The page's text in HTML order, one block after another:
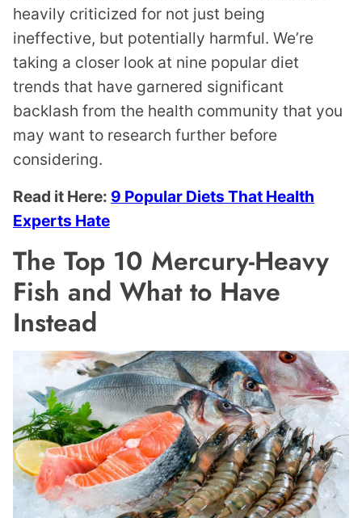
heavily criticized for not just being
ineffective, but potentially harmful. We’re
taking a closer look at nine popular diet
trends that have garnered significant
backlash from the health community that you
may want to research further before
considering.
Read it Here: 9 Popular Diets That Health
Experts Hate
The Top 10 Mercury-Heavy
Fish and What to Have
Instead